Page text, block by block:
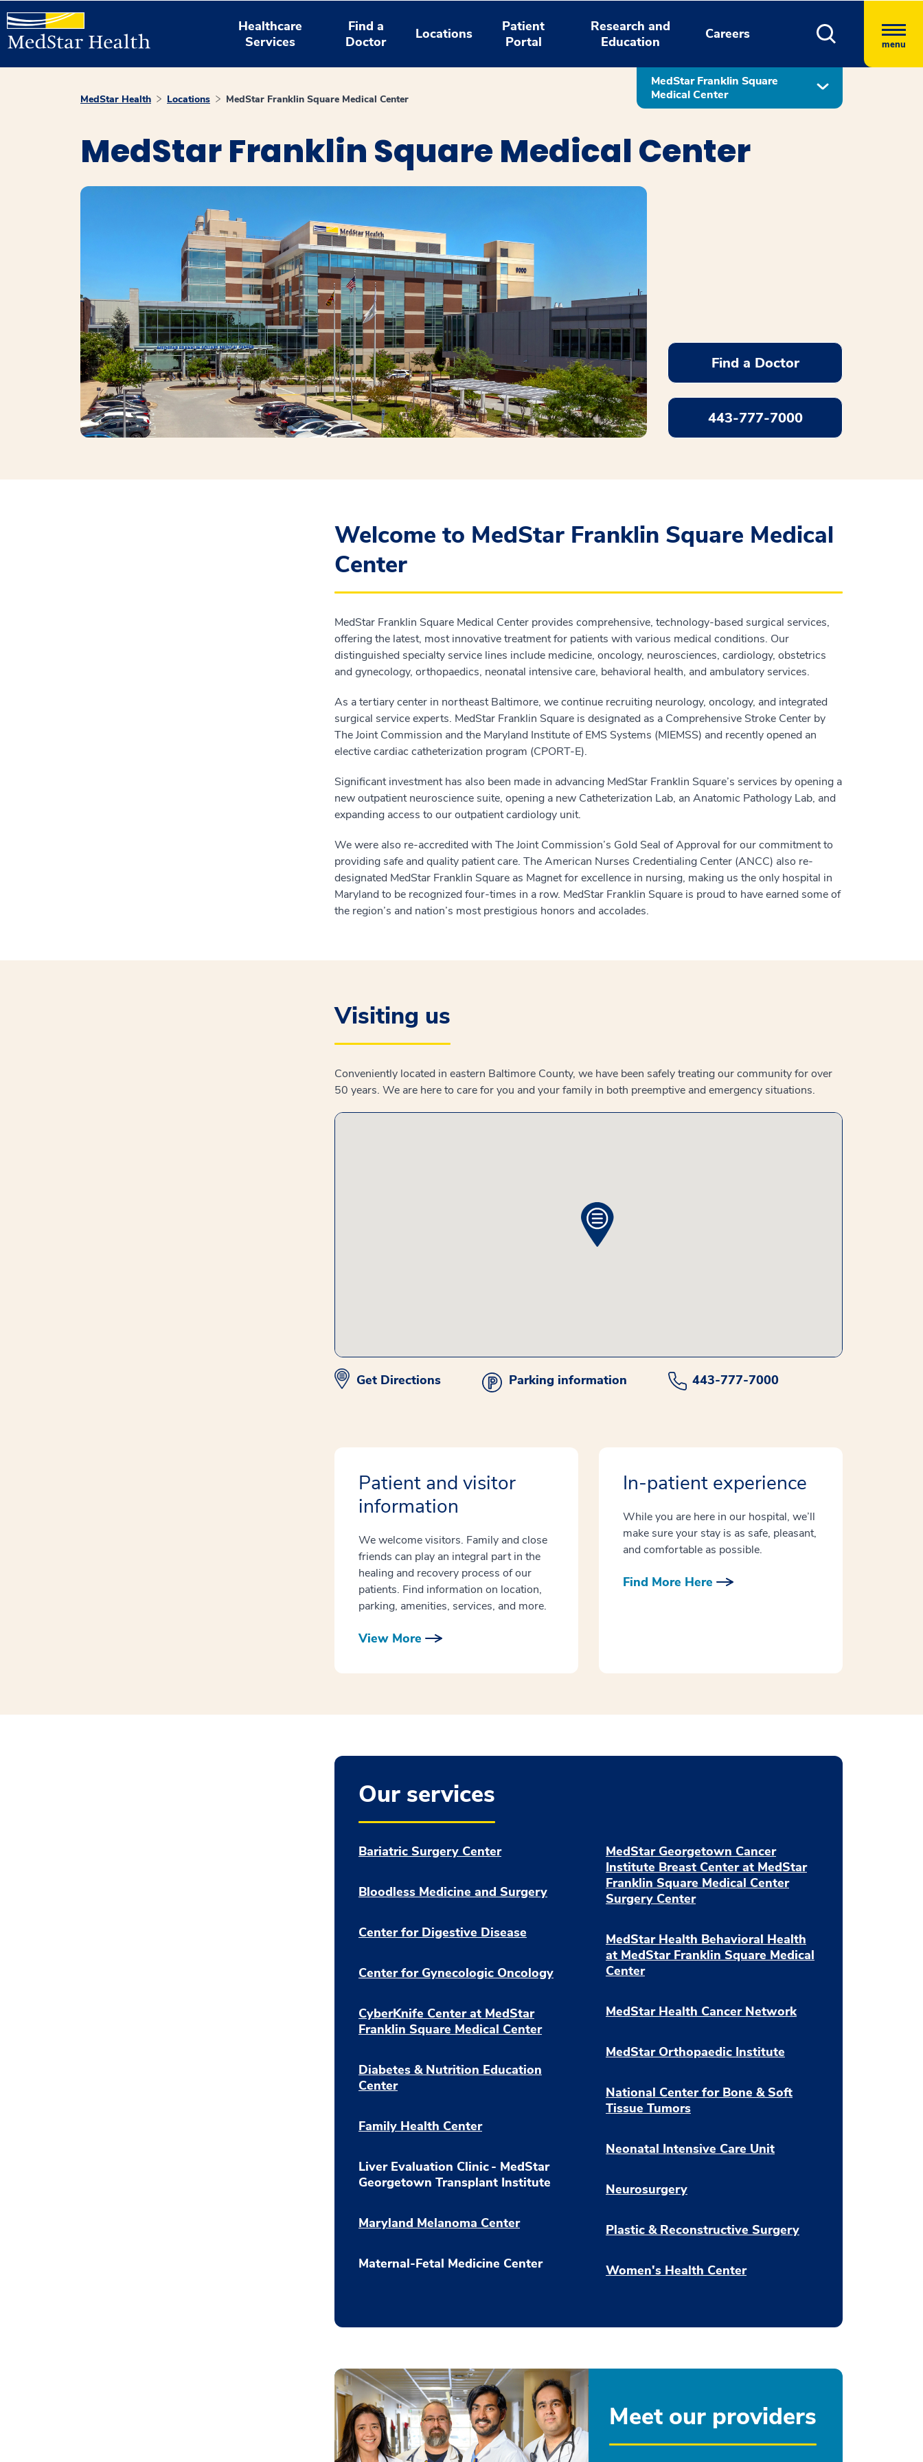
Healthcare
Services
Find a
Doctor
Locations
Patient
Portal
Research and
Education
Careers
menu
MedStar Health Locations MedStar Franklin Square Medical Center
MedStar Franklin Square
Medical Center
MedStar Franklin Square Medical Center
Find a Doctor
443-777-7000
Welcome to MedStar Franklin Square Medical
Center
MedStar Franklin Square Medical Center provides comprehensive, technology-based surgical services,
offering the latest, most innovative treatment for patients with various medical conditions. Our
distinguished specialty service lines include medicine, oncology, neurosciences, cardiology, obstetrics
and gynecology, orthopaedics, neonatal intensive care, behavioral health, and ambulatory services.
As a tertiary center in northeast Baltimore, we continue recruiting neurology, oncology, and integrated
surgical service experts. MedStar Franklin Square is designated as a Comprehensive Stroke Center by
The Joint Commission and the Maryland Institute of EMS Systems (MIEMSS) and recently opened an
elective cardiac catheterization program (CPORT-E).
Significant investment has also been made in advancing MedStar Franklin Square’s services by opening a
new outpatient neuroscience suite, opening a new Catheterization Lab, an Anatomic Pathology Lab, and
expanding access to our outpatient cardiology unit.
We were also re-accredited with The Joint Commission’s Gold Seal of Approval for our commitment to
providing safe and quality patient care. The American Nurses Credentialing Center (ANCC) also re-
designated MedStar Franklin Square as Magnet for excellence in nursing, making us the only hospital in
Maryland to be recognized four-times in a row. MedStar Franklin Square is proud to have earned some of
the region’s and nation’s most prestigious honors and accolades.
Visiting us
Conveniently located in eastern Baltimore County, we have been safely treating our community for over
50 years. We are here to care for you and your family in both preemptive and emergency situations.
Get Directions Parking information 443-777-7000
Patient and visitor
information
We welcome visitors. Family and close
friends can play an integral part in the
healing and recovery process of our
patients. Find information on location,
parking, amenities, services, and more.
View More
In-patient experience
While you are here in our hospital, we’ll
make sure your stay is as safe, pleasant,
and comfortable as possible.
Find More Here
Our services
Bariatric Surgery Center
Bloodless Medicine and Surgery
Center for Digestive Disease
Center for Gynecologic Oncology
CyberKnife Center at MedStar
Franklin Square Medical Center
Diabetes & Nutrition Education
Center
Family Health Center
Liver Evaluation Clinic - MedStar
Georgetown Transplant Institute
Maryland Melanoma Center
Maternal-Fetal Medicine Center
MedStar Georgetown Cancer
Institute Breast Center at MedStar
Franklin Square Medical Center
Surgery Center
MedStar Health Behavioral Health
at MedStar Franklin Square Medical
Center
MedStar Health Cancer Network
MedStar Orthopaedic Institute
National Center for Bone & Soft
Tissue Tumors
Neonatal Intensive Care Unit
Neurosurgery
Plastic & Reconstructive Surgery
Women's Health Center
Meet our providers